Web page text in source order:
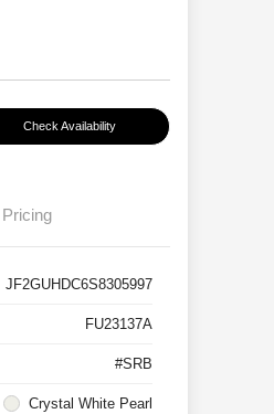
Check Availability
Pricing
JF2GUHDC6S8305997
FU23137A
#SRB
Crystal White Pearl